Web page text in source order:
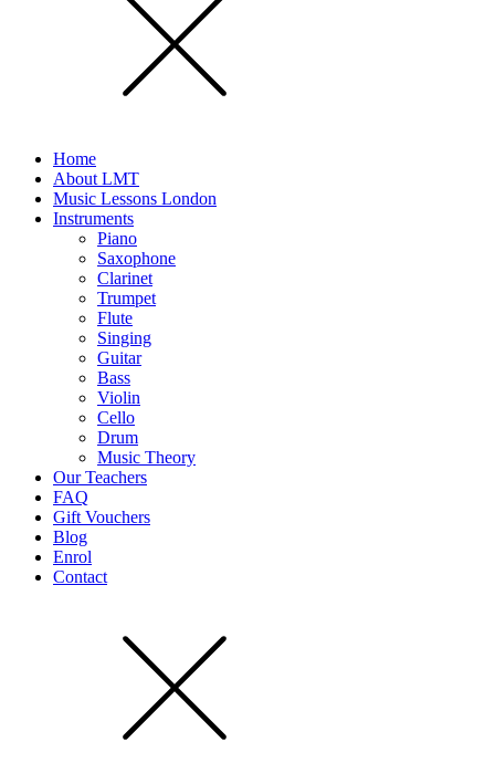
Home
About LMT
Music Lessons London
Instruments
Piano
Saxophone
Clarinet
Trumpet
Flute
Singing
Guitar
Bass
Violin
Cello
Drum
Music Theory
Our Teachers
FAQ
Gift Vouchers
Blog
Enrol
Contact